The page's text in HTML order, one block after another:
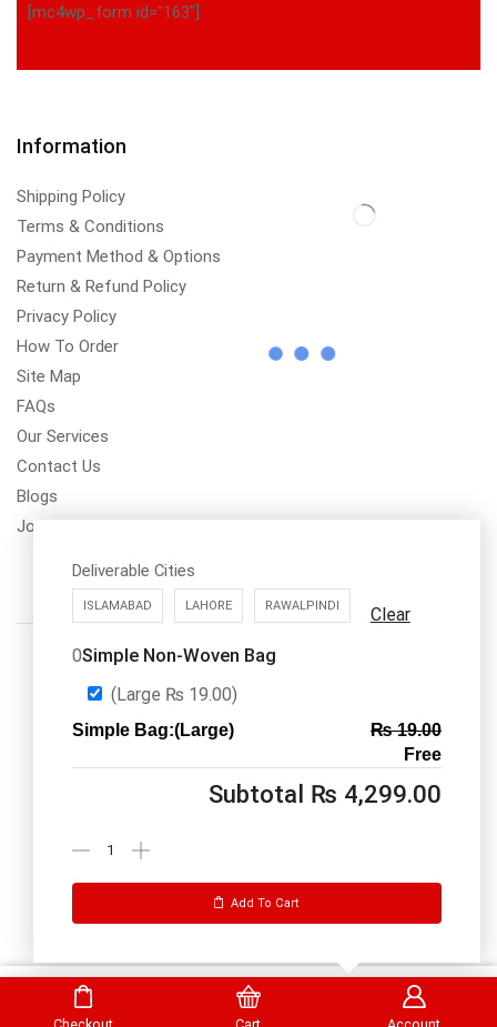
[mc4wp_form id="163"]
Information
Shipping Policy
Terms & Conditions
Payment Method & Options
Return & Refund Policy
Privacy Policy
How To Order
Site Map
FAQs
Our Services
Contact Us
Blogs
Jobs/Carear
Call us: 03334535101
Office Timings1PM-9PM PST
DrBake.pk All Rights Reserved.
Deliverable Cities
ISLAMABAD LAHORE RAWALPINDI
Clear
0Simple Non-Woven Bag
(Large ₨ 19.00)
Simple Bag:(Large) ₨19.00
Free
Subtotal ₨ 4,299.00
Add To Cart
Select Options